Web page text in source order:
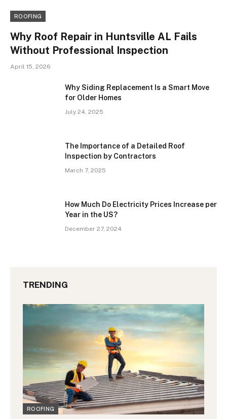
ROOFING
Why Roof Repair in Huntsville AL Fails
Without Professional Inspection
April 15, 2026
Why Siding Replacement Is a Smart Move
for Older Homes
July 24, 2025
The Importance of a Detailed Roof
Inspection by Contractors
March 7, 2025
How Much Do Electricity Prices Increase per
Year in the US?
December 27, 2024
TRENDING
ROOFING